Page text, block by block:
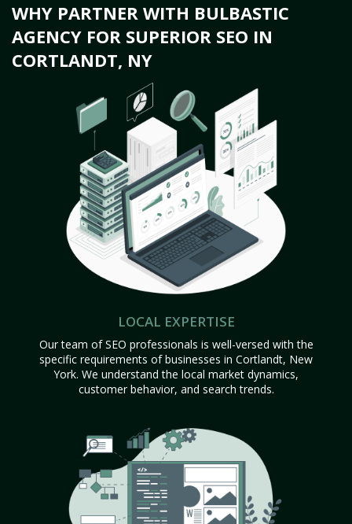
WHY PARTNER WITH BULBASTIC
AGENCY FOR SUPERIOR SEO IN
CORTLANDT, NY
LOCAL EXPERTISE
Our team of SEO professionals is well-versed with the
specific requirements of businesses in Cortlandt, New
York. We understand the local market dynamics,
customer behavior, and search trends.